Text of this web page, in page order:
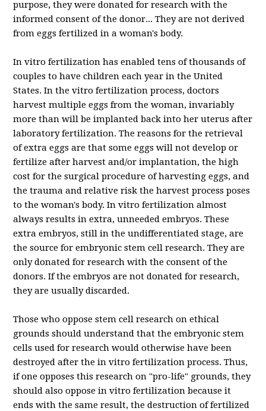
purpose, they were donated for research with the
informed consent of the donor...They are not derived
from eggs fertilized in a woman's body.
In vitro fertilization has enabled tens of thousands of
couples to have children each year in the United
States. In the vitro fertilization process, doctors
harvest multiple eggs from the woman, invariably
more than will be implanted back into her uterus after
laboratory fertilization. The reasons for the retrieval
of extra eggs are that some eggs will not develop or
fertilize after harvest and/or implantation, the high
cost for the surgical procedure of harvesting eggs, and
the trauma and relative risk the harvest process poses
to the woman's body. In vitro fertilization almost
always results in extra, unneeded embryos. These
extra embryos, still in the undifferentiated stage, are
the source for embryonic stem cell research. They are
only donated for research with the consent of the
donors. If the embryos are not donated for research,
they are usually discarded.
Those who oppose stem cell research on ethical
grounds should understand that the embryonic stem
cells used for research would otherwise have been
destroyed after the in vitro fertilization process.Thus,
if one opposes this research on "pro-life" grounds, they
should also oppose in vitro fertilization because it
ends with the same result, the destruction of fertilized